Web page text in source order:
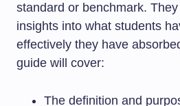
standard or benchmark.
insights into what students
effectively they have
guide will cover:
The definition and